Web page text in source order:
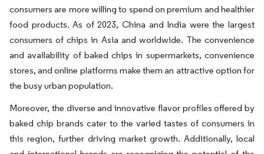
consumers are more willing to spend on premium and healthier
food products. As of 2023, China and India were the largest
consumers of chips in Asia and worldwide. The convenience
and availability of baked chips in supermarkets, convenience
stores, and online platforms make them an attractive option for
the busy urban population.
Moreover, the diverse and innovative flavor profiles offered by
baked chip brands cater to the varied tastes of consumers in
this region, further driving market growth. Additionally, local